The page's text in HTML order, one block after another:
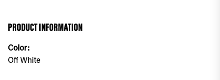
Color:
Off White
PRODUCT INFORMATION